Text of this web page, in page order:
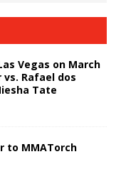
Vegas on March
vs. Rafael dos
Tate
to MMATorch